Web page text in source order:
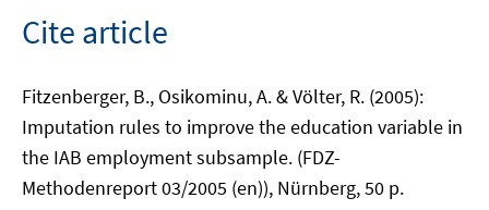
Cite article
Fitzenberger, B., Osikominu, A. & Völter, R. (2005):
Imputation rules to improve the education variable in
the IAB employment subsample. (FDZ-
Methodenreport 03/2005 (en)), Nürnberg, 50 p.